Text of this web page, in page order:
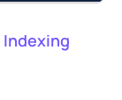
Indexing